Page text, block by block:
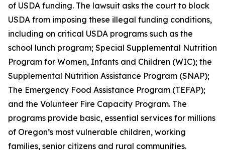
of USDA funding. The lawsuit asks the court to block
USDA from imposing these illegal funding conditions,
including on critical USDA programs such as the
school lunch program; Special Supplemental Nutrition
Program for Women, Infants and Children (WIC); the
Supplemental Nutrition Assistance Program (SNAP);
The Emergency Food Assistance Program (TEFAP);
and the Volunteer Fire Capacity Program. The
programs provide basic, essential services for millions
of Oregon’s most vulnerable children, working
families, senior citizens and rural communities.